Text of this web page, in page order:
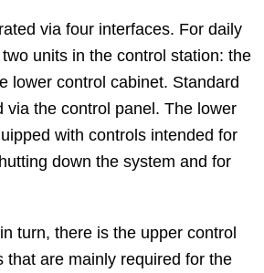
via four interfaces. For daily
units in the control station: the
lower control cabinet. Standard
via the control panel. The lower
with controls intended for
down the system and for
turn, there is the upper control
that are mainly required for the